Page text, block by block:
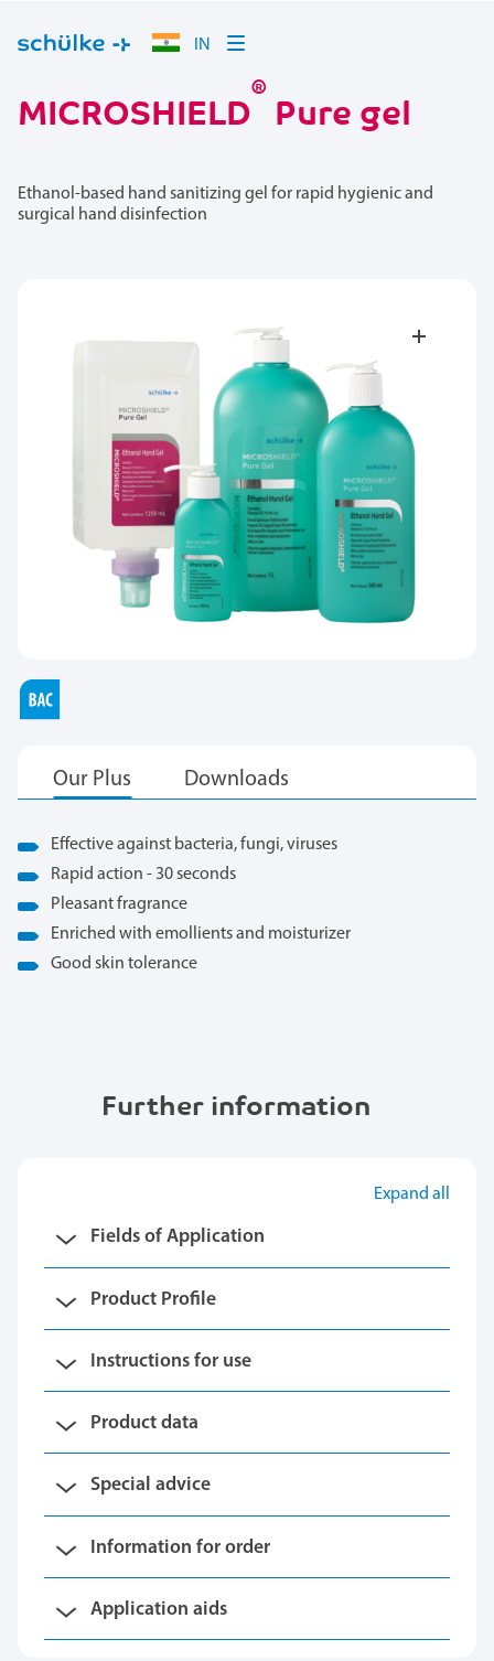
IN
MICROSHIELD
®
Pure gel
Ethanol-based hand sanitizing gel for rapid hygienic and
surgical hand disinfection
Effective against bacteria, fungi, viruses
Rapid action - 30 seconds
Pleasant fragrance
Enriched with emollients and moisturizer
Good skin tolerance
Further information
Expand all
Fields of Application
Product Profile
Instructions for use
Product data
Special advice
Information for order
Application aids